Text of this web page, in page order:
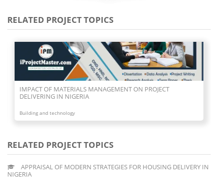
RELATED PROJECT TOPICS
IMPACT OF MATERIALS MANAGEMENT ON PROJECT
DELIVERING IN NIGERIA
Building and technology
RELATED PROJECT TOPICS
APPRAISAL OF MODERN STRATEGIES FOR HOUSING DELIVERY IN
NIGERIA